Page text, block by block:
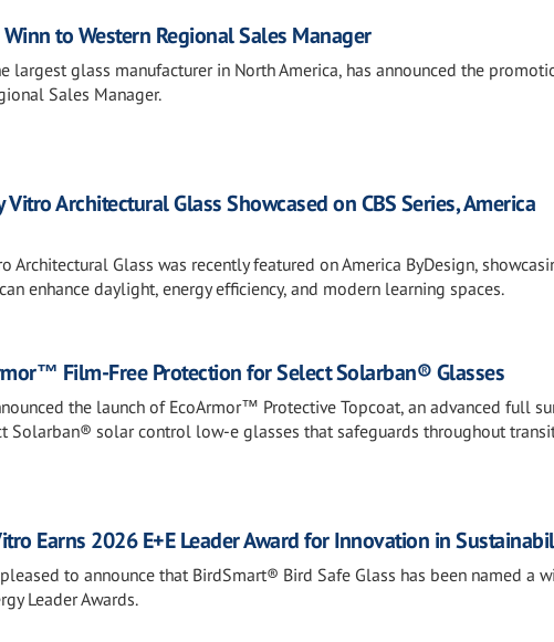
to Western Regional Sales Manager
largest glass manufacturer in North America, has announced the
Sales Manager.
Architectural Glass Showcased on CBS Series, America
Architectural Glass was recently featured on America ByDesign,
enhance daylight, energy efficiency, and modern learning spaces.
Film-Free Protection for Select Solarban® Glasses
the launch of EcoArmor™ Protective Topcoat, an advanced full
Solarban® solar control low-e glasses that safeguards throughout
Earns 2026 E+E Leader Award for Innovation in
to announce that BirdSmart® Bird Safe Glass has been named a
Leader Awards.